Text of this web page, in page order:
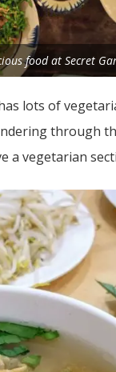
food at Secret
lots of
through
a vegetarian